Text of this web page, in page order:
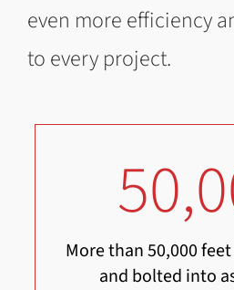
even more efficiency
to every project.
More than 50,000
and bolted into